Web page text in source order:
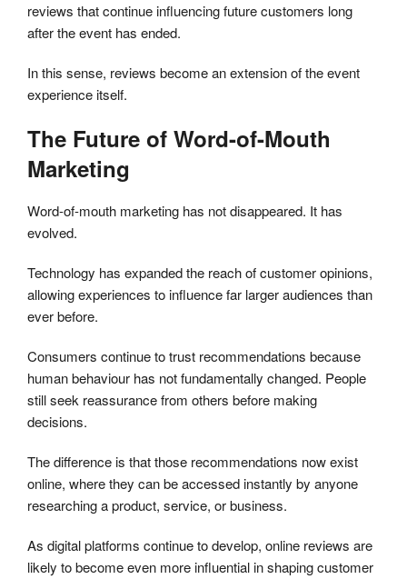
reviews that continue influencing future customers long
after the event has ended.
In this sense, reviews become an extension of the event
experience itself.
The Future of Word-of-Mouth
Marketing
Word-of-mouth marketing has not disappeared. It has
evolved.
Technology has expanded the reach of customer opinions,
allowing experiences to influence far larger audiences than
ever before.
Consumers continue to trust recommendations because
human behaviour has not fundamentally changed. People
still seek reassurance from others before making
decisions.
The difference is that those recommendations now exist
online, where they can be accessed instantly by anyone
researching a product, service, or business.
As digital platforms continue to develop, online reviews are
likely to become even more influential in shaping customer